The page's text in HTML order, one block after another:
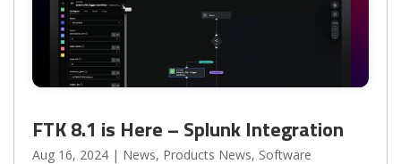
FTK 8.1 is Here – Splunk Integration
Aug 16, 2024 | News, Products News, Software